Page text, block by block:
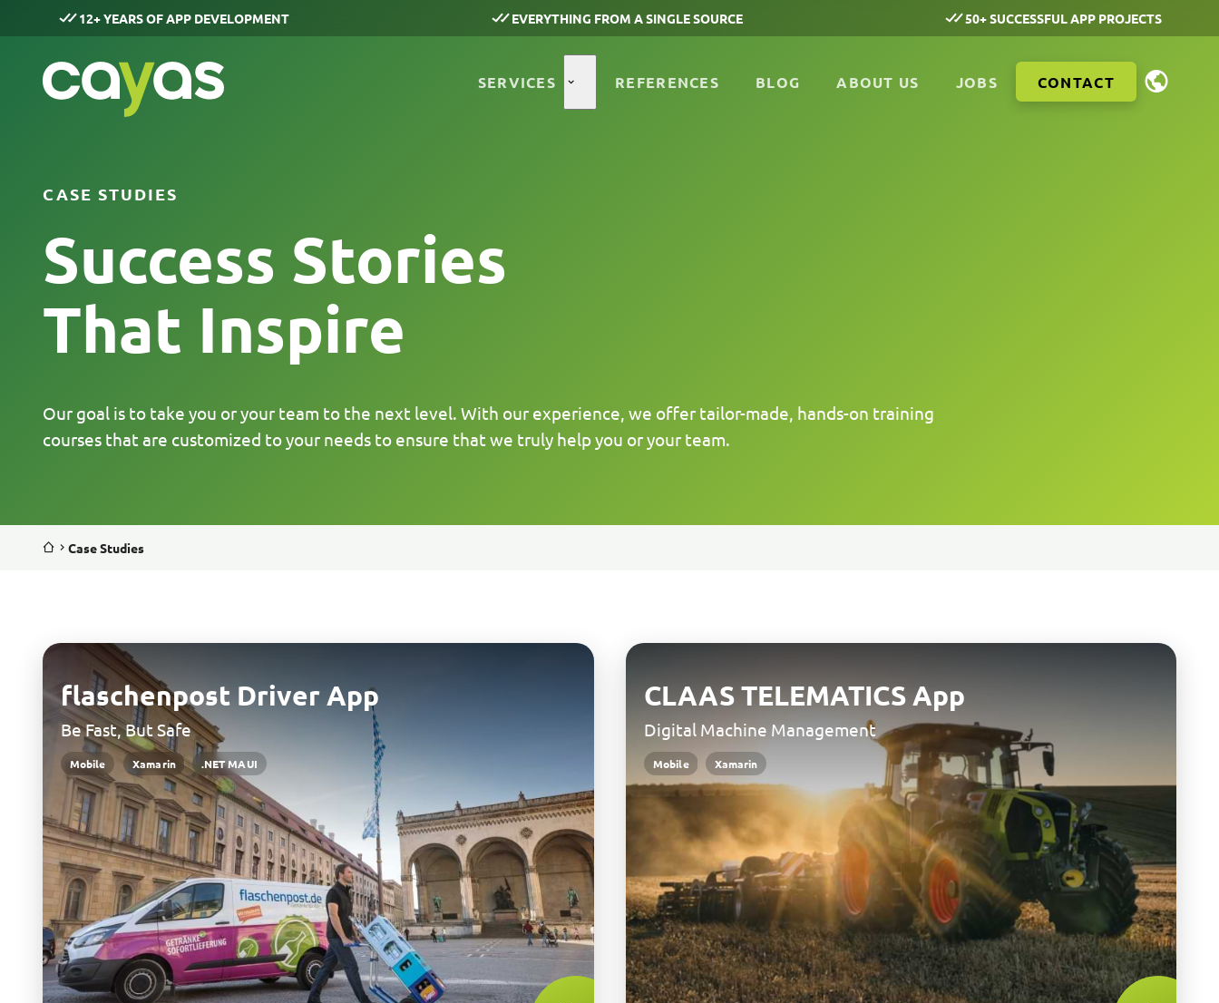
12+ YEARS OF APP DEVELOPMENT EVERYTHING FROM A SINGLE SOURCE 50+ SUCCESSFUL APP PROJECTS
SERVICES REFERENCES BLOG ABOUT US JOBS CONTACT
CASE STUDIES
Success Stories
That Inspire
Our goal is to take you or your team to the next level. With our experience, we offer tailor-made, hands-on training
courses that are customized to your needs to ensure that we truly help you or your team.
Case Studies
flaschenpost Driver App
Be Fast, But Safe
Mobile Xamarin .NET MAUI
CLAAS TELEMATICS App
Digital Machine Management
Mobile Xamarin